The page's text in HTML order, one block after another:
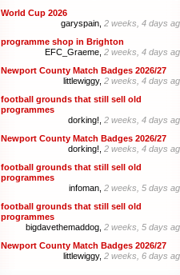
World Cup 2026
garyspain, 2 weeks, 4 days
programme shop in Brighton
EFC_Graeme, 2 weeks, 4 days
Newport County Match Badges 2026/27
littlewiggy, 2 weeks, 4 days
football grounds that still sell old
programmes
dorking!, 2 weeks, 4 days
Newport County Match Badges 2026/27
dorking!, 2 weeks, 4 days
football grounds that still sell old
programmes
infoman, 2 weeks, 5 days
football grounds that still sell old
programmes
bigdavethemaddog, 2 weeks, 5 days
Newport County Match Badges 2026/27
littlewiggy, 2 weeks, 6 days